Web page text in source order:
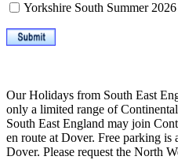
Yorkshire South Summer
Our Holidays from South East
only a limited range of
South East England may join
en route at Dover. Free parking
Dover. Please request the North